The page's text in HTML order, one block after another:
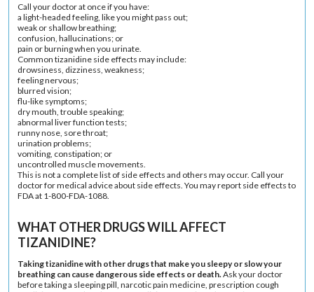
Call your doctor at once if you have:
a light-headed feeling, like you might pass out;
weak or shallow breathing;
confusion, hallucinations; or
pain or burning when you urinate.
Common tizanidine side effects may include:
drowsiness, dizziness, weakness;
feeling nervous;
blurred vision;
flu-like symptoms;
dry mouth, trouble speaking;
abnormal liver function tests;
runny nose, sore throat;
urination problems;
vomiting, constipation; or
uncontrolled muscle movements.
This is not a complete list of side effects and others may occur. Call your
doctor for medical advice about side effects. You may report side effects to
FDA at 1-800-FDA-1088.
WHAT OTHER DRUGS WILL AFFECT
TIZANIDINE?
Taking tizanidine with other drugs that make you sleepy or slow your
breathing can cause dangerous side effects or death. Ask your doctor
before taking a sleeping pill, narcotic pain medicine, prescription cough